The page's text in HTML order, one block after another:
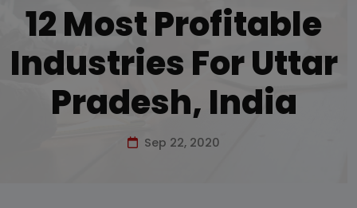
12 Most Profitable
Industries For Uttar
Pradesh, India
Sep 22, 2020